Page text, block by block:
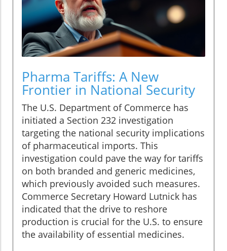
Pharma Tariffs: A New
Frontier in National Security
The U.S. Department of Commerce has
initiated a Section 232 investigation
targeting the national security implications
of pharmaceutical imports. This
investigation could pave the way for tariffs
on both branded and generic medicines,
which previously avoided such measures.
Commerce Secretary Howard Lutnick has
indicated that the drive to reshore
production is crucial for the U.S. to ensure
the availability of essential medicines.